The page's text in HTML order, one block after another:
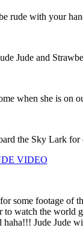
rude with your
Jude and
when she is on
the Sky Lark for
VIDEO
some footage of
watch the world
haha!!! Jude Jude